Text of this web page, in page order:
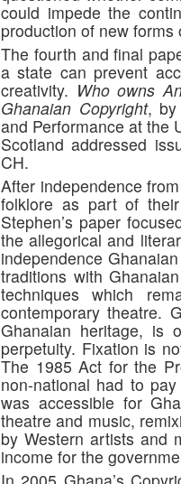
could impede the
production of new forms
The fourth and final
a state can prevent
creativity. Who owns
Ghanaian Copyright,
and Performance at the
Scotland addressed
CH.
After independence
folklore as part of
Stephen’s paper
the allegorical and
independence
traditions with
techniques which
contemporary theatre.
Ghanaian heritage, is
perpetuity. Fixation is
The 1985 Act for the
non-national had to
was accessible for
theatre and music,
by Western artists and
income for the